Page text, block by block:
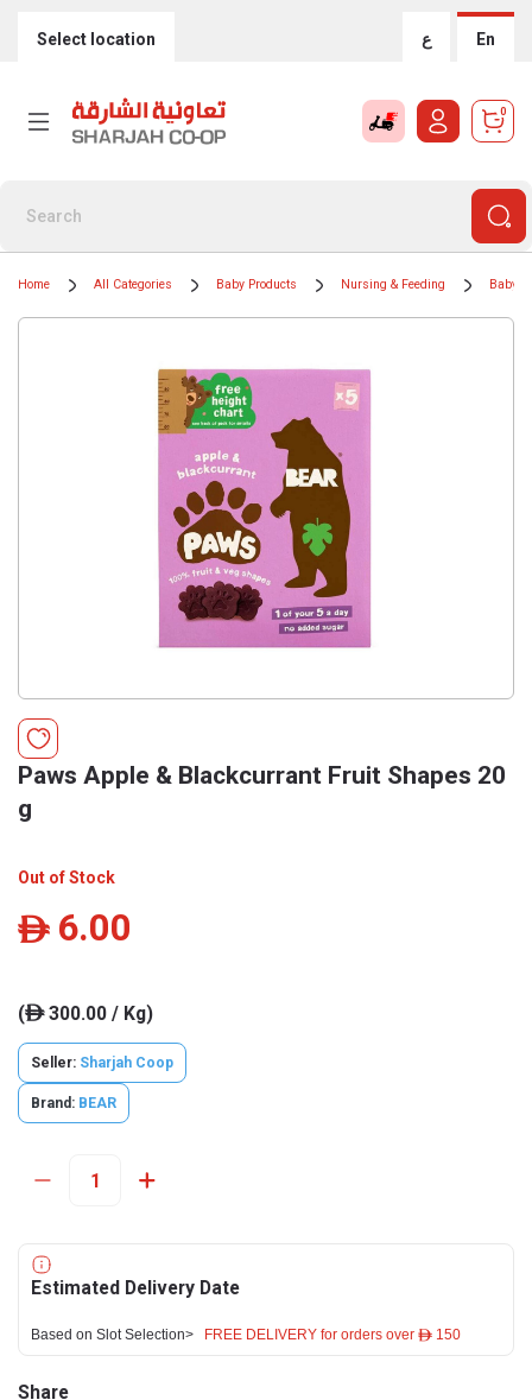
Select location ع En
0
Home All Categories Baby Products Nursing & Feeding Baby
Paws Apple & Blackcurrant Fruit Shapes 20
g
Out of Stock
ê 6.00
(ê300.00 / Kg)
Seller: Sharjah Coop
Brand: BEAR
Estimated Delivery Date
Based on Slot Selection> FREE DELIVERY for orders over ê 150
Share